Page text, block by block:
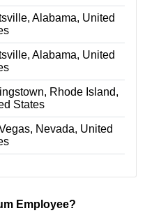
Alabama, United
Alabama, United
Rhode Island,
States
Nevada, United
Employee?